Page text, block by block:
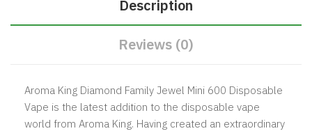
Description
Reviews (0)
Aroma King Diamond Family Jewel Mini 600 Disposable
Vape is the latest addition to the disposable vape
world from Aroma King. Having created an extraordinary